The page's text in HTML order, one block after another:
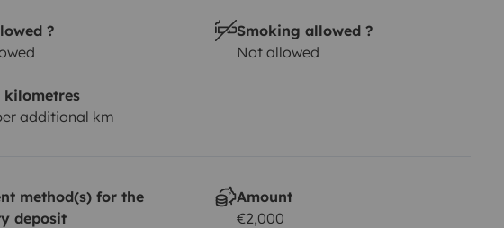
?
Smoking allowed ?
Not allowed
kilometres
additional km
method(s) for the
deposit
Amount
€2,000